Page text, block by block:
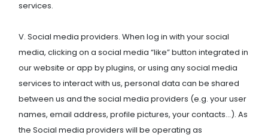
services.
V. Social media providers. When log in with your social
media, clicking on a social media “like” button integrated in
our website or app by plugins, or using any social media
services to interact with us, personal data can be shared
between us and the social media providers (e.g. your user
names, email address, profile pictures, your contacts…). As
the Social media providers will be operating as